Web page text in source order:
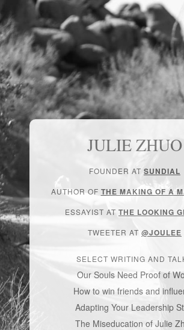
JULIE ZHUO
FOUNDER AT SUNDIAL
AUTHOR OF THE MAKING OF A
ESSAYIST AT THE LOOKING
TWEETER AT @JOULEE
SELECT WRITING AND
Our Souls Need Proof of
How to win friends and
Adapting Your Leadership
The Miseducation of Julie